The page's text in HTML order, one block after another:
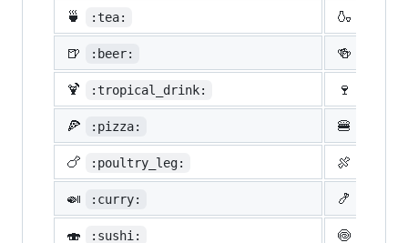
🍵 :tea: 🍶
🍺 :beer: 🍻
🍹 :tropical_drink: 🍷
🍕 :pizza: 🍔
🍗 :poultry_leg: 🍖
🍛 :curry: 🍤
🍣 :sushi: 🍥